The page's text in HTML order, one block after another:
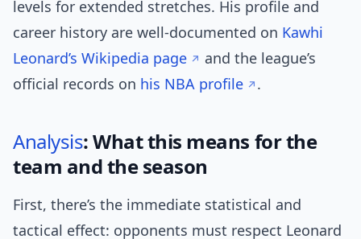
levels for extended stretches. His profile and
career history are well-documented on Kawhi
Leonard’s Wikipedia page
and the league’s
official records on his NBA profile .
Analysis: What this means for the
team and the season
First, there’s the immediate statistical and
tactical effect: opponents must respect Leonard